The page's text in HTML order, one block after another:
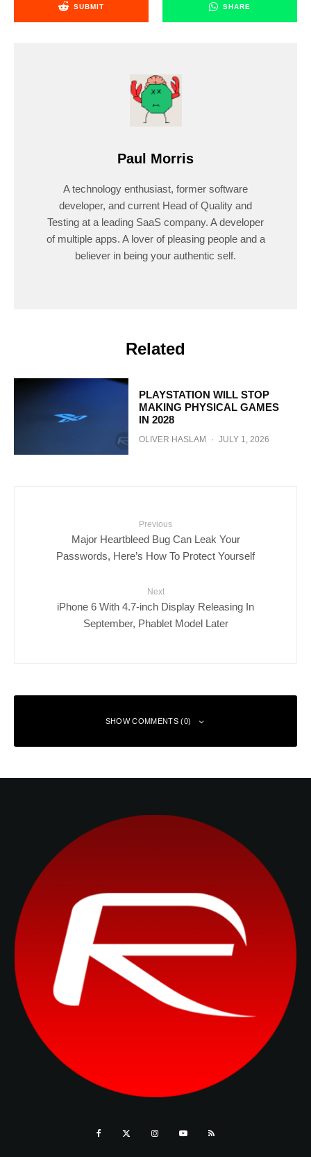
SUBMIT SHARE
Paul Morris
A technology enthusiast, former software
developer, and current Head of Quality and
Testing at a leading SaaS company. A developer
of multiple apps. A lover of pleasing people and a
believer in being your authentic self.
Related
PLAYSTATION WILL STOP
MAKING PHYSICAL GAMES
IN 2028
OLIVER HASLAM · JULY 1, 2026
Previous
Major Heartbleed Bug Can Leak Your
Passwords, Here’s How To Protect Yourself
Next
iPhone 6 With 4.7-inch Display Releasing In
September, Phablet Model Later
SHOW COMMENTS (0)